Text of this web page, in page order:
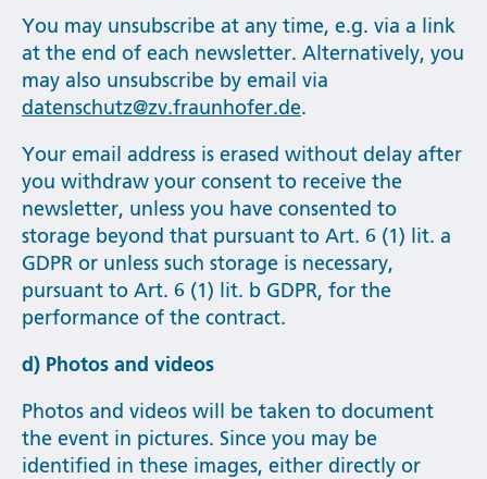
You may unsubscribe at any time, e.g. via a link
at the end of each newsletter. Alternatively, you
may also unsubscribe by email via
datenschutz@zv.fraunhofer.de.
Your email address is erased without delay after
you withdraw your consent to receive the
newsletter, unless you have consented to
storage beyond that pursuant to Art. 6 (1) lit. a
GDPR or unless such storage is necessary,
pursuant to Art. 6 (1) lit. b GDPR, for the
performance of the contract.
d) Photos and videos
Photos and videos will be taken to document
the event in pictures. Since you may be
identified in these images, either directly or